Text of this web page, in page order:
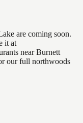
are coming soon.
it at
near Burnett
our full northwoods